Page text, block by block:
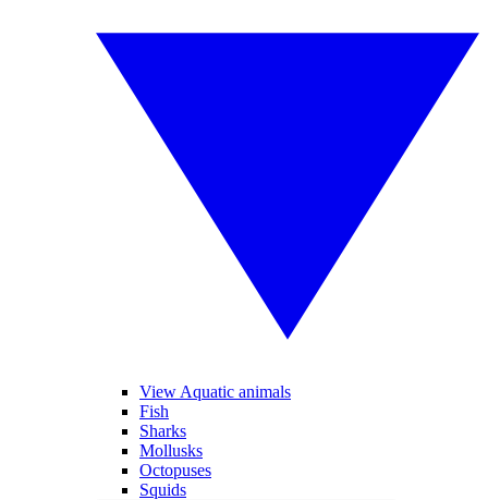
View Aquatic animals
Fish
Sharks
Mollusks
Octopuses
Squids